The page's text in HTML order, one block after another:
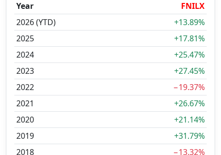
Year
FNILX
2026 (YTD)
+13.89%
2025
+17.81%
2024
+25.47%
2023
+27.45%
2022
−19.37%
2021
+26.67%
2020
+21.14%
2019
+31.79%
2018
−13.32%